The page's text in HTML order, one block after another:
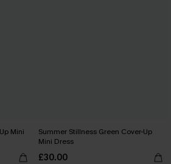
Mini
Summer Stillness Green Cover-Up
Mini Dress
£30.00